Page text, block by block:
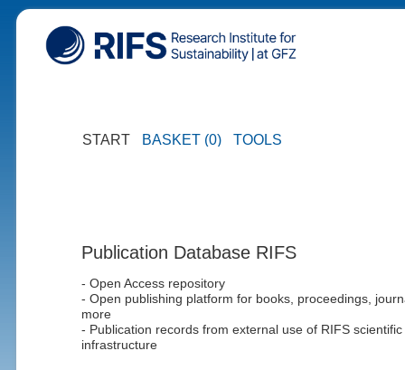
START BASKET (0) TOOLS
Publication Database RIFS
- Open Access repository
- Open publishing platform for books, proceedings,
more
- Publication records from external use of RIFS scientific
infrastructure